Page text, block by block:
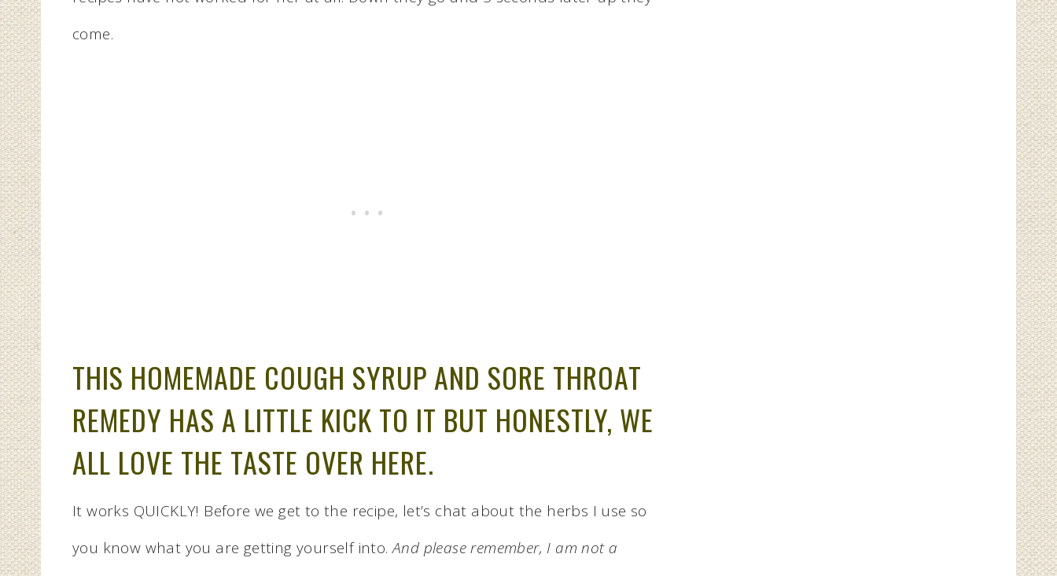
come.
THIS HOMEMADE COUGH SYRUP AND SORE THROAT
REMEDY HAS A LITTLE KICK TO IT BUT HONESTLY, WE
ALL LOVE THE TASTE OVER HERE.
It works QUICKLY! Before we get to the recipe, let’s chat about the herbs I use so
you know what you are getting yourself into.And please remember, I am not a